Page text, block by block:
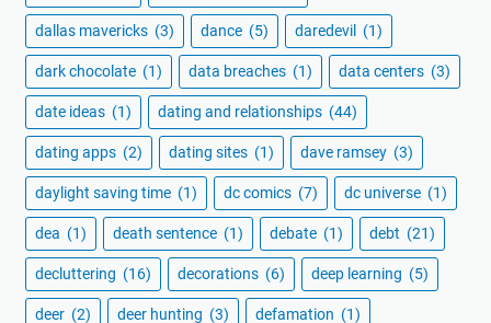
dallas mavericks (3) dance (5) daredevil (1)
dark chocolate (1) data breaches (1) data centers (3)
date ideas (1) dating and relationships (44)
dating apps (2) dating sites (1) dave ramsey (3)
daylight saving time (1) dc comics (7) dc universe (1)
dea (1) death sentence (1) debate (1) debt (21)
decluttering (16) decorations (6) deep learning (5)
deer (2) deer hunting (3) defamation (1)